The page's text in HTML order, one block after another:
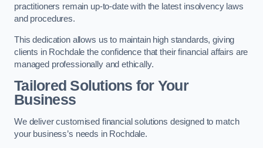
practitioners remain up-to-date with the latest insolvency laws
and procedures.
This dedication allows us to maintain high standards, giving
clients in Rochdale the confidence that their financial affairs are
managed professionally and ethically.
Tailored Solutions for Your
Business
We deliver customised financial solutions designed to match
your business’s needs in Rochdale.